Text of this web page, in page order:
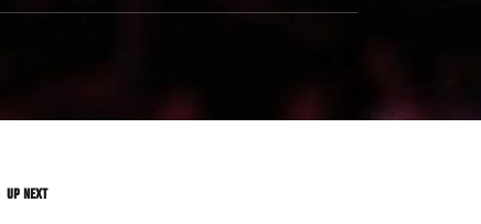
UP NEXT